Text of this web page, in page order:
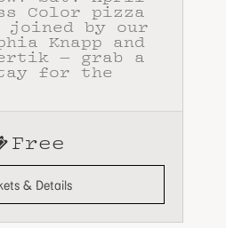
Color pizza
joined by our
Knapp and
— grab a
for the
Free
& Details